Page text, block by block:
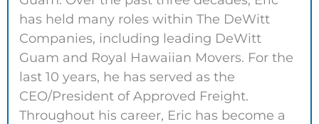
has held many roles within The DeWitt
Companies, including leading DeWitt
Guam and Royal Hawaiian Movers. For the
last 10 years, he has served as the
CEO/President of Approved Freight.
Throughout his career, Eric has become a